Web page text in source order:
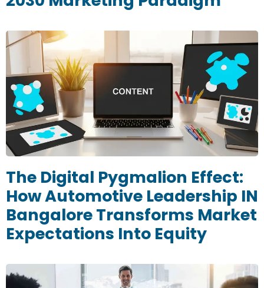
The Digital Pygmalion Effect:
How Automotive Leadership IN
Bangalore Transforms Market
Expectations Into Equity